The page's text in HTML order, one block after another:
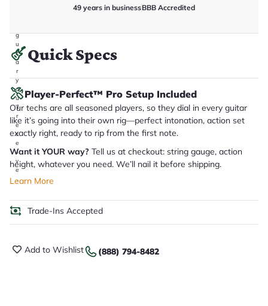
g
u
it
a
r
y
o
u
'll
r
e
c
e
i
v
e
.
49 years in businessBBB Accredited
Quick Specs
Player-Perfect™ Pro Setup Included
Our techs are all seasoned players, so they dial in every guitar
like it’s going into their own rig—perfect intonation, action set
exactly right, ready to rip from the first note.
Want it YOUR way? Tell us at checkout: string gauge, action
height, whatever you need. We’ll nail it before shipping.
Learn More
Trade-Ins Accepted
Add to Wishlist (888) 794-8482